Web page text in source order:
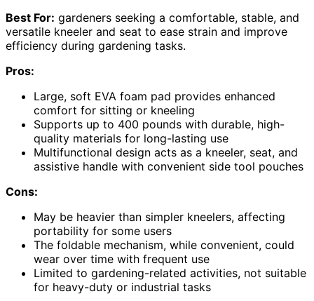
Best For: gardeners seeking a comfortable, stable, and
versatile kneeler and seat to ease strain and improve
efficiency during gardening tasks.
Pros:
Large, soft EVA foam pad provides enhanced
comfort for sitting or kneeling
Supports up to 400 pounds with durable, high-
quality materials for long-lasting use
Multifunctional design acts as a kneeler, seat, and
assistive handle with convenient side tool pouches
Cons:
May be heavier than simpler kneelers, affecting
portability for some users
The foldable mechanism, while convenient, could
wear over time with frequent use
Limited to gardening-related activities, not suitable
for heavy-duty or industrial tasks